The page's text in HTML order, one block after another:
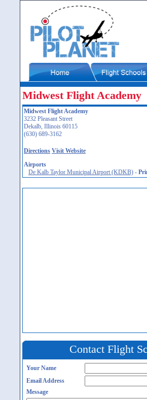
Midwest Flight Academy
Midwest Flight Academy
3232 Pleasant Street
Dekalb, Illinois 60115
(630) 689-3162
Directions Visit Website
Airports
De Kalb Taylor Municipal Airport (KDKB) -
Contact Flight
Your Name
Email Address
Message